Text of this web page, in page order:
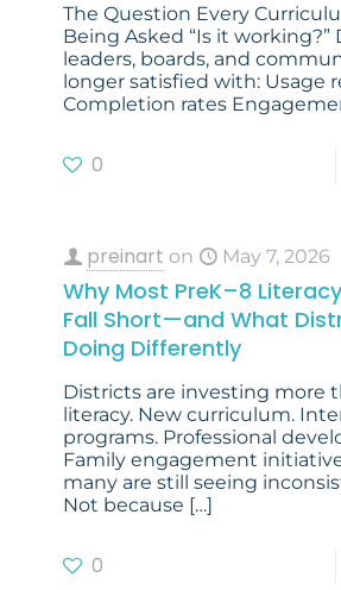
The Question Every
Being Asked “Is it working?”
leaders, boards, and
longer satisfied with: Usage
Completion rates
0
preinart on May 7, 2026
Why Most PreK–8
Fall Short—and What
Doing Differently
Districts are investing more
literacy. New curriculum.
programs. Professional
Family engagement
many are still seeing
Not because […]
0